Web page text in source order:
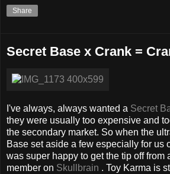
Share
Secret Base x Crank =
I've always, always wanted a Secret
they were usually too expensive and
the secondary market. So when the
Base set aside a few especially for us
was super happy to get the tip off from
member on Skullbrain . Toy Karma is